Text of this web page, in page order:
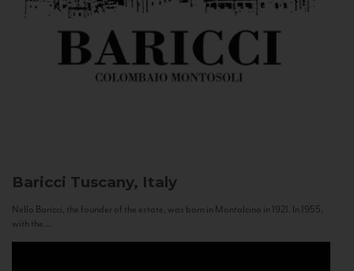
Baricci Tuscany, Italy
Nello Baricci, the founder of the estate, was born in Montalcino in 1921. In 1955,
with the...